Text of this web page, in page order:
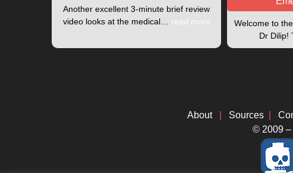
Another excellent 3-minute brief review
video looks at the medical… read more
Welcome to
Dr Dilip!
About Sources
© 2009 –